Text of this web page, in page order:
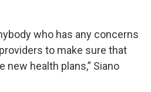
who has any concerns
to make sure that
new health plans,” Siano